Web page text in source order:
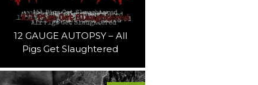
12 GAUGE AUTOPSY – All
Pigs Get Slaughtered